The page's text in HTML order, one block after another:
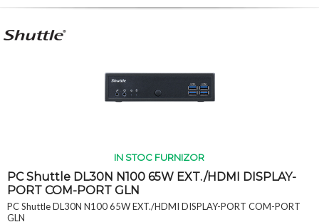
IN STOC FURNIZOR
PC Shuttle DL30N N100 65W EXT./HDMI DISPLAY-
PORT COM-PORT GLN
PC Shuttle DL30N N100 65W EXT./HDMI DISPLAY-PORT COM-PORT
GLN